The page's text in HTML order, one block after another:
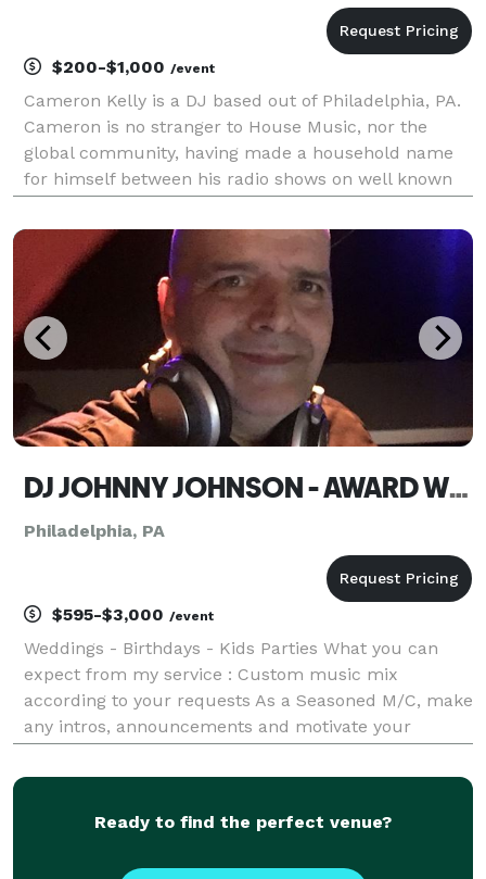
$200-$1,000 /event
Cameron Kelly is a DJ based out of Philadelphia, PA.
Cameron is no stranger to House Music, nor the
global community, having made a household name
for himself between his radio shows on well known
across the country, or holding down the sound,
messa
DJ JOHNNY JOHNSON - AWARD WINNING DJ
Philadelphia, PA
$595-$3,000 /event
Weddings - Birthdays - Kids Parties What you can
expect from my service : Custom music mix
according to your requests As a Seasoned M/C, make
any intros, announcements and motivate your
coordinate with your other vendors to ensure a
Ready to find the perfect venue?